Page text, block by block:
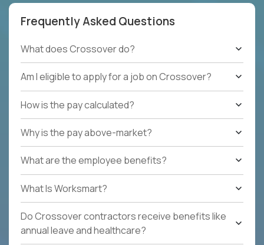
Frequently Asked Questions
What does Crossover do?
Am I eligible to apply for a job on Crossover?
How is the pay calculated?
Why is the pay above-market?
What are the employee benefits?
What Is Worksmart?
Do Crossover contractors receive benefits like
annual leave and healthcare?